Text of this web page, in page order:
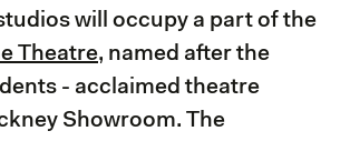
will occupy a part of the
Theatre, named after the
- acclaimed theatre
Showroom. The